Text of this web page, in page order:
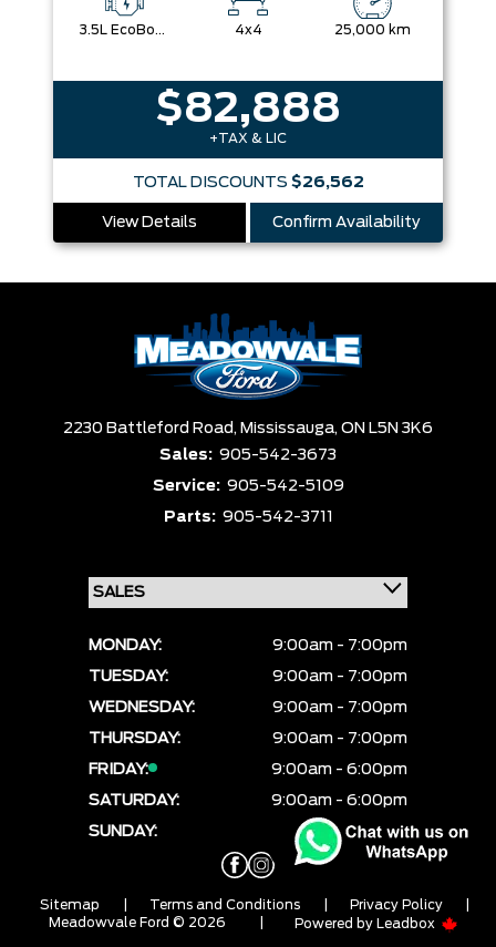
3.5L EcoBoost® V6 Engine with Auto Start-Stop Technology 4x4 25,000 km
$82,888
+TAX & LIC
TOTAL DISCOUNTS $26,562
View Details Confirm Availability
2230 Battleford Road, Mississauga, ON L5N 3K6
Sales: 905-542-3673
Service: 905-542-5109
Parts: 905-542-3711
MONDAY:
9:00am - 7:00pm
TUESDAY:
9:00am - 7:00pm
WEDNESDAY:
9:00am - 7:00pm
THURSDAY:
9:00am - 7:00pm
FRIDAY:
9:00am - 6:00pm
SATURDAY:
9:00am - 6:00pm
SUNDAY:
CLOSED
Sitemap Terms and Conditions Privacy Policy
Meadowvale Ford © 2026
Powered by Leadbox